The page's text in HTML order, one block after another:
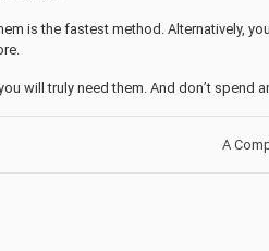
is the fastest method. Alternatively,
will truly need them. And don’t spend
A